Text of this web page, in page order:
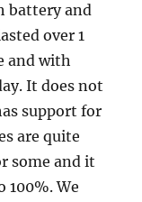
battery and
over 1
and with
It does not
support for
are quite
some and it
100%. We